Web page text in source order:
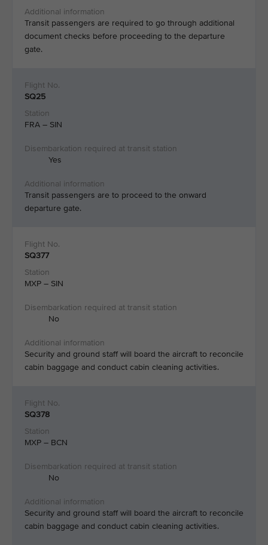
Transit passengers are required to go through additional
document checks before proceeding to the departure
gate.​
SQ25
FRA – SIN
Yes
Transit passengers are to proceed to the onward
departure gate. ​
SQ377
MXP – SIN​
No​
Security and ground staff will board the aircraft to reconcile
cabin baggage and conduct cabin cleaning activities.​
SQ378
MXP – BCN
No
Security and ground staff will board the aircraft to reconcile
cabin baggage and conduct cabin cleaning activities.​